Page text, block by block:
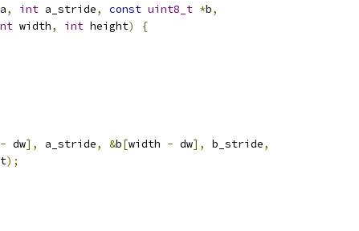
a, int a_stride, const uint8_t *b,
width, int height)
{
- dw], a_stride, &b[width - dw], b_stride,
);